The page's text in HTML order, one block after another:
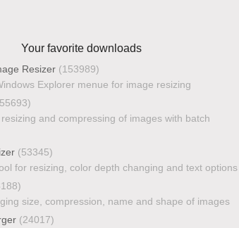
Your favorite downloads
Resizer (153989)
Explorer menue for image resizing
and compressing of images with batch
(53345)
for resizing, color depth changing and text options
size, compression, name and shape of images
(24017)